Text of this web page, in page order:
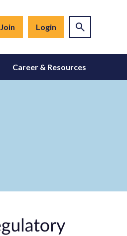
Join Login
Career & Resources